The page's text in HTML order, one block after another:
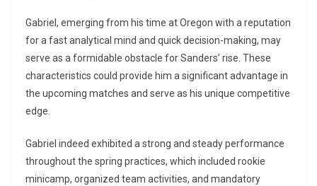
Gabriel, emerging from his time at Oregon with a reputation
for a fast analytical mind and quick decision-making, may
serve as a formidable obstacle for Sanders’ rise. These
characteristics could provide him a significant advantage in
the upcoming matches and serve as his unique competitive
edge.
Gabriel indeed exhibited a strong and steady performance
throughout the spring practices, which included rookie
minicamp, organized team activities, and mandatory